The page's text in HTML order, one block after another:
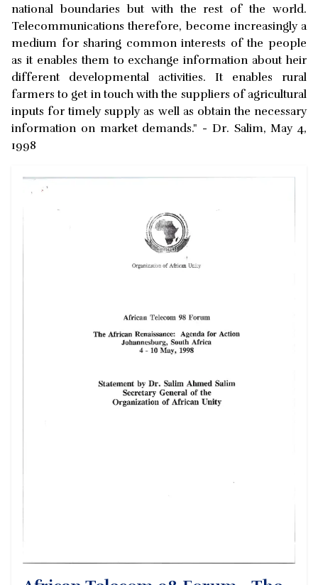
national boundaries but with the rest of the world.
Telecommunications therefore, become increasingly a
medium for sharing common interests of the people
as it enables them to exchange information about heir
different developmental activities. It enables rural
farmers to get in touch with the suppliers of agricultural
inputs for timely supply as well as obtain the necessary
information on market demands." - Dr. Salim, May 4,
1998